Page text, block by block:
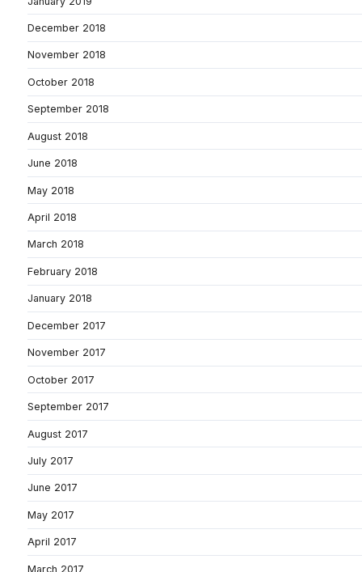
December 2018
November 2018
October 2018
September 2018
August 2018
June 2018
May 2018
April 2018
March 2018
February 2018
January 2018
December 2017
November 2017
October 2017
September 2017
August 2017
July 2017
June 2017
May 2017
April 2017
March 2017